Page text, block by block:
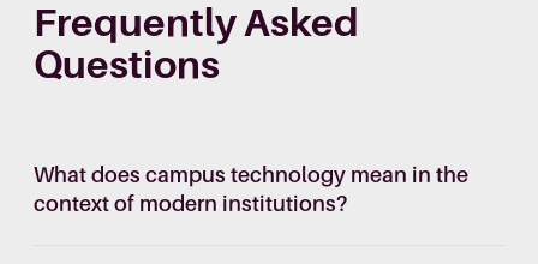
Frequently Asked
Questions
What does campus technology mean in the
context of modern institutions?